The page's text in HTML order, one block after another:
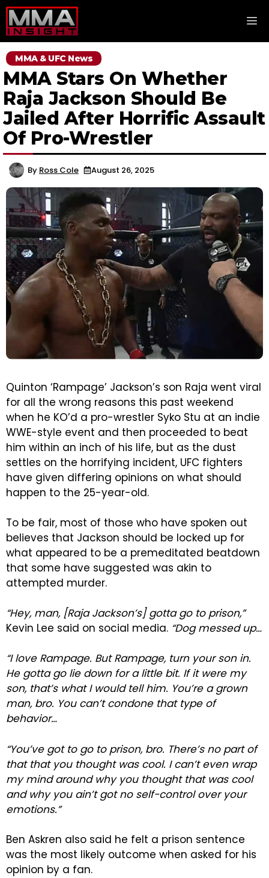
Skip
to
content
MMA & UFC News
MMA Stars On Whether
Raja Jackson Should Be
Jailed After Horrific Assault
Of Pro-Wrestler
By Ross Cole August 26, 2025
Quinton ‘Rampage’ Jackson’s son Raja went viral
for all the wrong reasons this past weekend
when he KO’d a pro-wrestler Syko Stu at an indie
WWE-style event and then proceeded to beat
him within an inch of his life, but as the dust
settles on the horrifying incident, UFC fighters
have given differing opinions on what should
happen to the 25-year-old.
To be fair, most of those who have spoken out
believes that Jackson should be locked up for
what appeared to be a premeditated beatdown
that some have suggested was akin to
attempted murder.
“Hey, man, [Raja Jackson’s] gotta go to prison,”
Kevin Lee said on social media. “Dog messed up…
“I love Rampage. But Rampage, turn your son in.
He gotta go lie down for a little bit. If it were my
son, that’s what I would tell him. You’re a grown
man, bro. You can’t condone that type of
behavior…
“You’ve got to go to prison, bro. There’s no part of
that that you thought was cool. I can’t even wrap
my mind around why you thought that was cool
and why you ain’t got no self-control over your
emotions.”
Ben Askren also said he felt a prison sentence
was the most likely outcome when asked for his
opinion by a fan.